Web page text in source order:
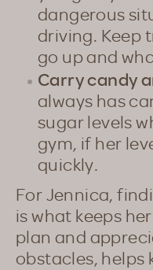
dangerous
driving. Keep
go up and
Carry candy
always has
sugar levels
gym, if her
quickly.
For Jennica,
is what keeps
plan and
obstacles, helps